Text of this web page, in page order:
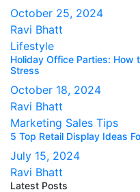
October 25, 2024
Ravi Bhatt
Lifestyle
Holiday Office Parties: How
Stress
October 18, 2024
Ravi Bhatt
Marketing Sales Tips
5 Top Retail Display Ideas
July 15, 2024
Ravi Bhatt
Latest Posts